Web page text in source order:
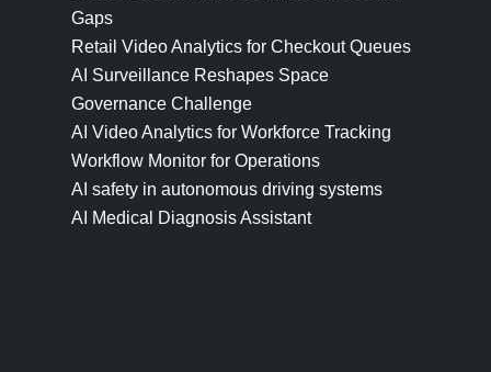
Gaps
Retail Video Analytics for Checkout Queues
AI Surveillance Reshapes Space
Governance Challenge
AI Video Analytics for Workforce Tracking
Workflow Monitor for Operations
AI safety in autonomous driving systems
AI Medical Diagnosis Assistant